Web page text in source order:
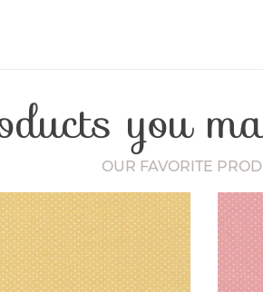
you
OUR FAVORITE